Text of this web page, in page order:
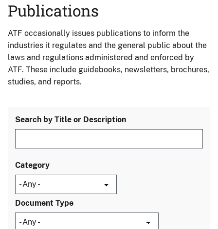
Publications
ATF occasionally issues publications to inform the
industries it regulates and the general public about the
laws and regulations administered and enforced by
ATF. These include guidebooks, newsletters, brochures,
studies, and reports.
Search by Title or Description
Category
Document Type